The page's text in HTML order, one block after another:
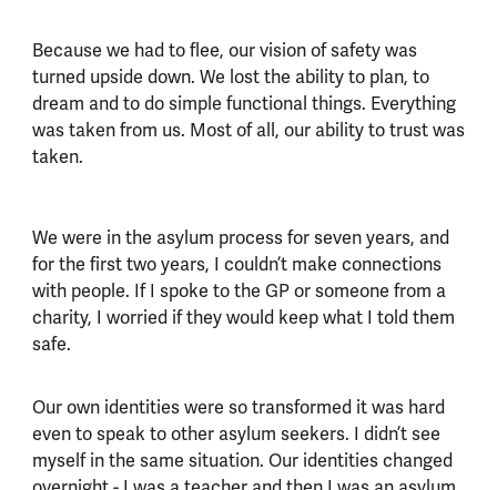
Because we had to flee, our vision of safety was
turned upside down. We lost the ability to plan, to
dream and to do simple functional things. Everything
was taken from us. Most of all, our ability to trust was
taken.
We were in the asylum process for seven years, and
for the first two years, I couldn’t make connections
with people. If I spoke to the GP or someone from a
charity, I worried if they would keep what I told them
safe.
Our own identities were so transformed it was hard
even to speak to other asylum seekers. I didn’t see
myself in the same situation. Our identities changed